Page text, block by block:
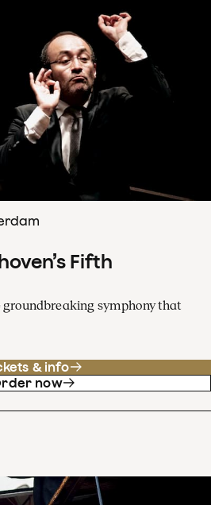
Fifth
symphony that
& info
now